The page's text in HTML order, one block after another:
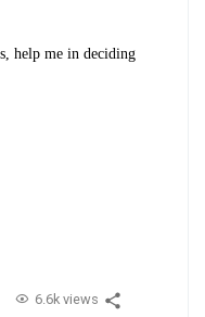
help me in deciding
6.6k views